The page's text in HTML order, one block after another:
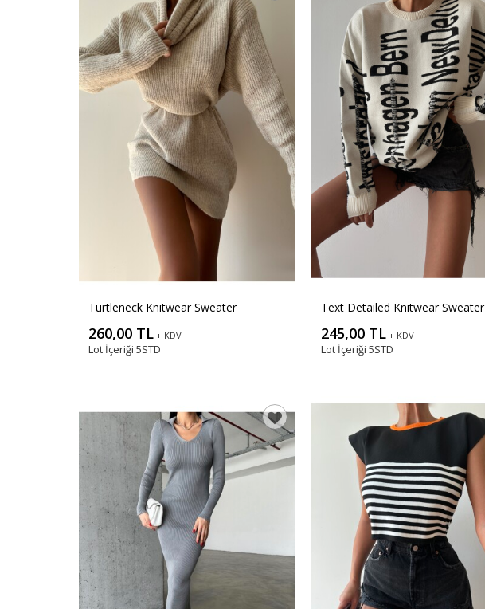
Turtleneck Knitwear Sweater
260,00 TL + KDV
Lot İçeriği 5STD
Text Detailed Knitwear Sweater
245,00 TL + KDV
Lot İçeriği 5STD